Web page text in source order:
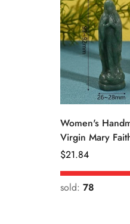
Women's
Virgin Mary
Pink
Regular
Price
$21.84
sold: 78